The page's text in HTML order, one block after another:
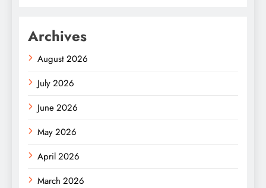
Archives
August 2026
July 2026
June 2026
May 2026
April 2026
March 2026